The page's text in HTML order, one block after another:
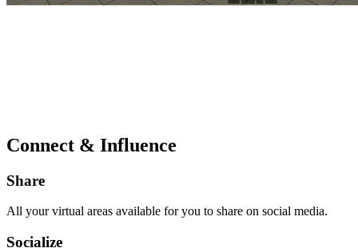
Connect & Influence
Share
All your virtual areas available for you to share on social media.
Socialize